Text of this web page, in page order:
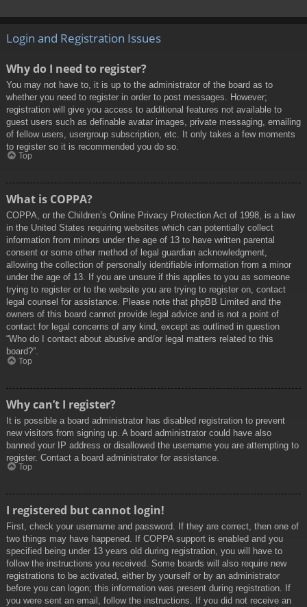
Login and Registration Issues
Why do I need to register?
You may not have to, it is up to the administrator of the board as to
whether you need to register in order to post messages. However;
registration will give you access to additional features not available to
guest users such as definable avatar images, private messaging, emailing
of fellow users, usergroup subscription, etc. It only takes a few moments
to register so it is recommended you do so.
Top
What is COPPA?
COPPA, or the Children’s Online Privacy Protection Act of 1998, is a law
in the United States requiring websites which can potentially collect
information from minors under the age of 13 to have written parental
consent or some other method of legal guardian acknowledgment,
allowing the collection of personally identifiable information from a minor
under the age of 13. If you are unsure if this applies to you as someone
trying to register or to the website you are trying to register on, contact
legal counsel for assistance. Please note that phpBB Limited and the
owners of this board cannot provide legal advice and is not a point of
contact for legal concerns of any kind, except as outlined in question
“Who do I contact about abusive and/or legal matters related to this
board?”.
Top
Why can’t I register?
It is possible a board administrator has disabled registration to prevent
new visitors from signing up. A board administrator could have also
banned your IP address or disallowed the username you are attempting to
register. Contact a board administrator for assistance.
Top
I registered but cannot login!
First, check your username and password. If they are correct, then one of
two things may have happened. If COPPA support is enabled and you
specified being under 13 years old during registration, you will have to
follow the instructions you received. Some boards will also require new
registrations to be activated, either by yourself or by an administrator
before you can logon; this information was present during registration. If
you were sent an email, follow the instructions. If you did not receive an